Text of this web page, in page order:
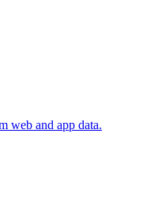
web and app data.